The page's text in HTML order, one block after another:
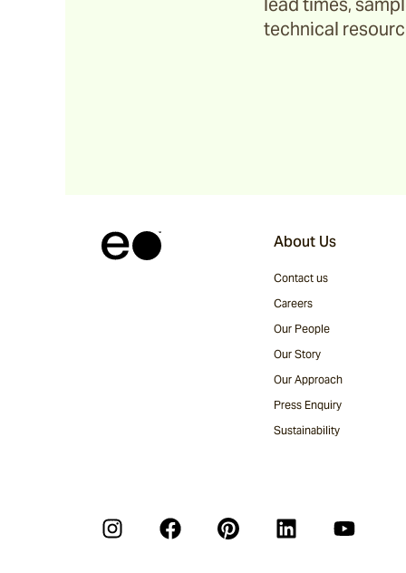
technical
About Us
Contact us
Careers
Our People
Our Story
Our Approach
Press Enquiry
Sustainability